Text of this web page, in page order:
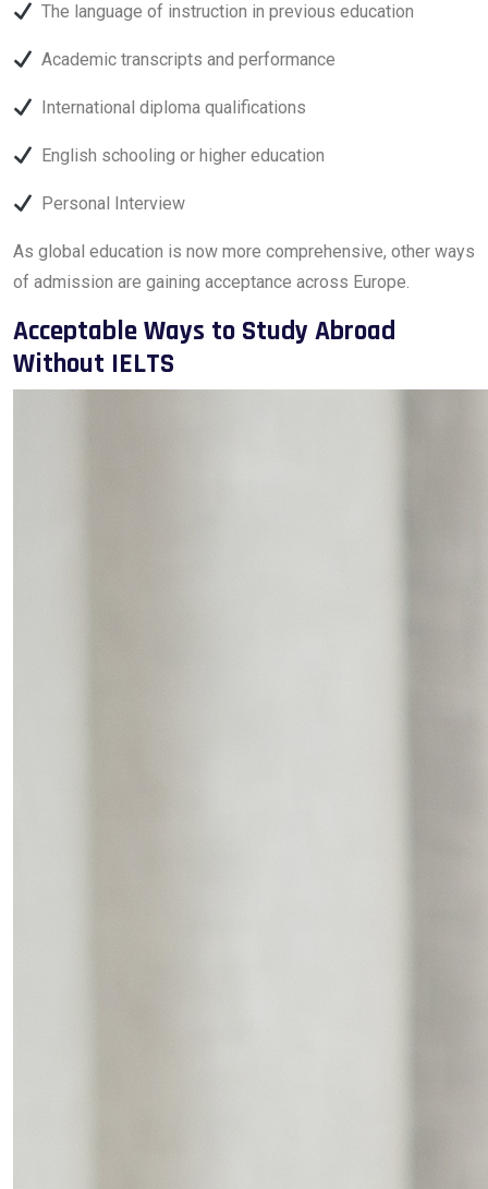
The language of instruction in previous education
Academic transcripts and performance
International diploma qualifications
English schooling or higher education
Personal Interview
As global education is now more comprehensive, other ways
of admission are gaining acceptance across Europe.
Acceptable Ways to Study Abroad
Without IELTS